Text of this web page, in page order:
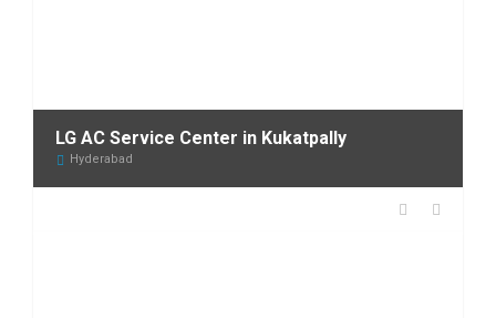
LG AC Service Center in Kukatpally
Hyderabad